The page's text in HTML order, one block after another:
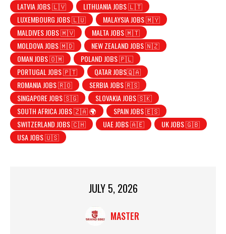
LATVIA JOBS 🇱🇻
LITHUANIA JOBS 🇱🇹
LUXEMBOURG JOBS 🇱🇺
MALAYSIA JOBS 🇲🇾
MALDIVES JOBS 🇲🇻
MALTA JOBS 🇲🇹
MOLDOVA JOBS 🇲🇩
NEW ZEALAND JOBS 🇳🇿
OMAN JOBS 🇴🇲
POLAND JOBS 🇵🇱
PORTUGAL JOBS 🇵🇹
QATAR JOBS🇶🇦
ROMANIA JOBS 🇷🇴
SERBIA JOBS 🇷🇸
SINGAPORE JOBS 🇸🇬
SLOVAKIA JOBS 🇸🇰
SOUTH AFRICA JOBS 🇿🇦 🌍
SPAIN JOBS 🇪🇸
SWITZERLAND JOBS 🇨🇭
UAE JOBS 🇦🇪
UK JOBS 🇬🇧
USA JOBS 🇺🇸
JULY 5, 2026
MASTER